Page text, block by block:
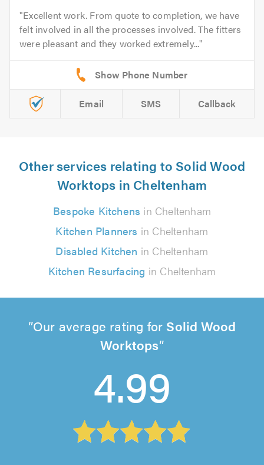
Excellent work. From quote to completion, we have
felt involved in all the processes involved. The fitters
were pleasant and they worked extremely...
Email SMS Callback
Other services relating to Solid Wood
Worktops in Cheltenham
Bespoke Kitchens in Cheltenham
Kitchen Planners in Cheltenham
Disabled Kitchen in Cheltenham
Kitchen Resurfacing in Cheltenham
Our average rating for Solid Wood
Worktops
4.99